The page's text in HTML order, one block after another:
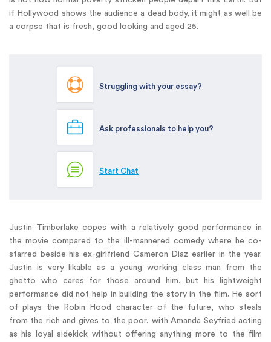
if Hollywood shows the audience a dead body, it might as well be
a corpse that is fresh, good looking and aged 25.
Struggling with your essay?
Ask professionals to help you?
Start Chat
Justin Timberlake copes with a relatively good performance in
the movie compared to the ill-mannered comedy where he co-
starred beside his ex-girlfriend Cameron Diaz earlier in the year.
Justin is very likable as a young working class man from the
ghetto who cares for those around him, but his lightweight
performance did not help in building the story in the film. He sort
of plays the Robin Hood character of the future, who steals
from the rich and gives to the poor, with Amanda Seyfried acting
as his loyal sidekick without offering anything more to the film